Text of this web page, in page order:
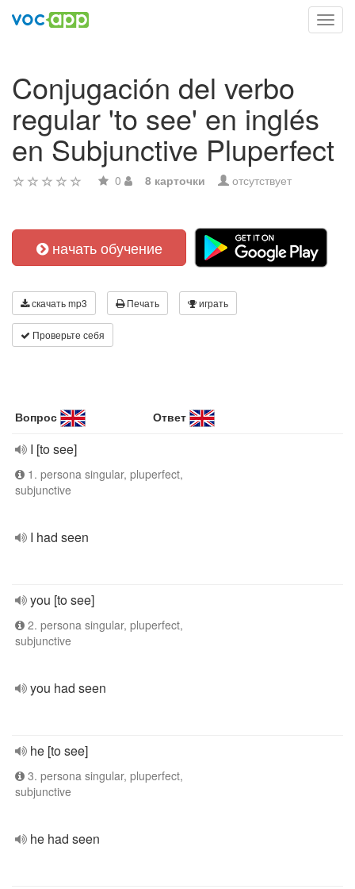
Conjugación del verbo
regular 'to see' en inglés
en Subjunctive Pluperfect
0 8 карточки отсутствует
начать обучение
скачать mp3 Печать играть
Проверьте себя
Вопрос Ответ
I [to see]
1. persona singular, pluperfect,
subjunctive
I had seen
you [to see]
2. persona singular, pluperfect,
subjunctive
you had seen
he [to see]
3. persona singular, pluperfect,
subjunctive
he had seen